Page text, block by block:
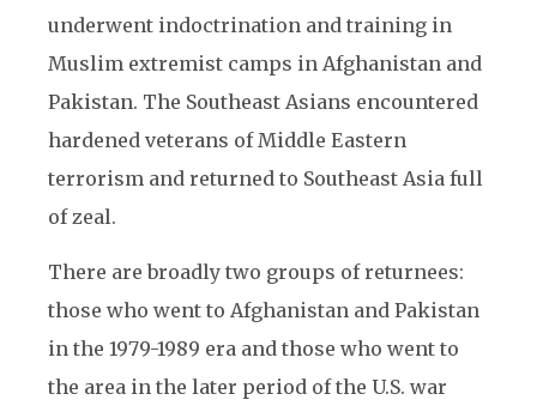
underwent indoctrination and training in
Muslim extremist camps in Afghanistan and
Pakistan. The Southeast Asians encountered
hardened veterans of Middle Eastern
terrorism and returned to Southeast Asia full
of zeal.
There are broadly two groups of returnees:
those who went to Afghanistan and Pakistan
in the 1979-1989 era and those who went to
the area in the later period of the U.S. war